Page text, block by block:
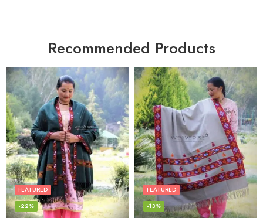
Recommended Products
FEATURED
-22%
FEATURED
-13%